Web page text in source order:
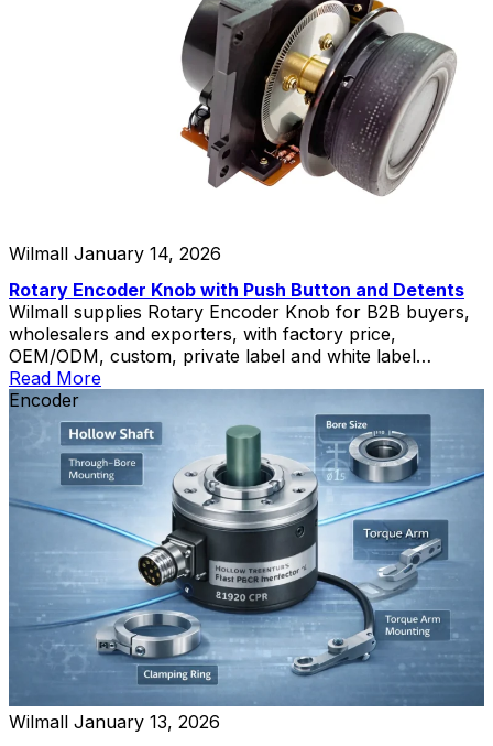
Wilmall January 14, 2026
Rotary Encoder Knob with Push Button and Detents
Wilmall supplies Rotary Encoder Knob for B2B buyers,
wholesalers and exporters, with factory price,
OEM/ODM, custom, private label and white label
service.
Read More
Encoder
Wilmall January 13, 2026